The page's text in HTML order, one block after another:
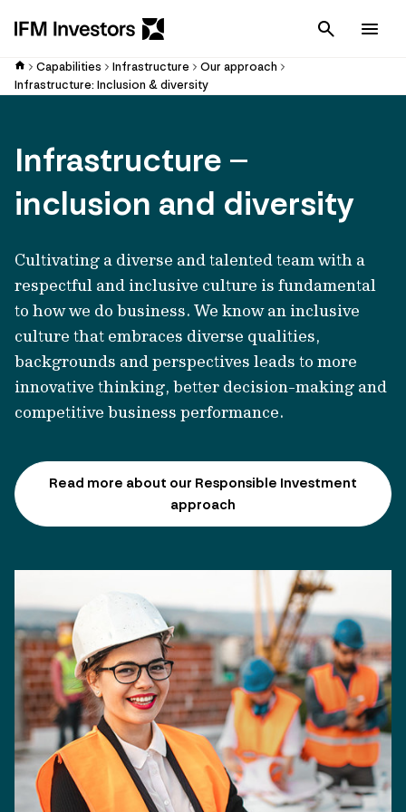
Cancel
Capabilities Infrastructure
Our approach
Infrastructure: Inclusion & diversity
Infrastructure –
inclusion and diversity
Cultivating a diverse and talented team with a
respectful and inclusive culture is fundamental
to how we do business. We know an inclusive
culture that embraces diverse qualities,
backgrounds and perspectives leads to more
innovative thinking, better decision-making and
competitive business performance.
Read more about our Responsible Investment
approach